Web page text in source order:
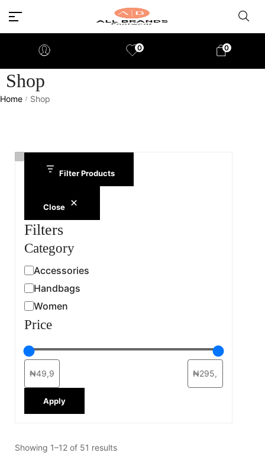
0 0
Shop
Home / Shop
Filter Products
Close
Filters
Category
Accessories
Handbags
Women
Price
Apply
Showing 1–12 of 51 results